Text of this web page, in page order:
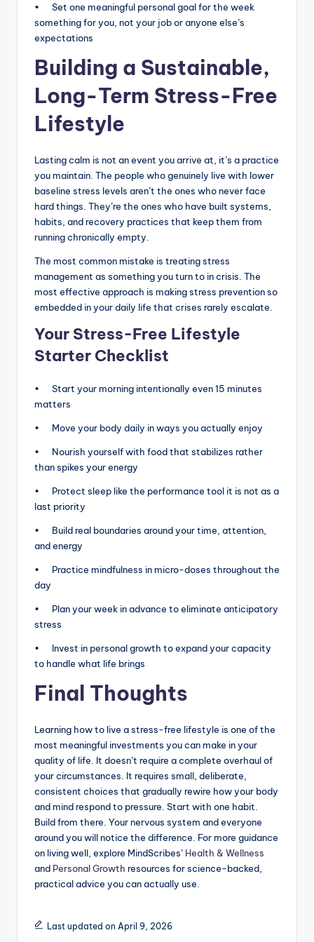
• Set one meaningful personal goal for the week
something for you, not your job or anyone else’s
expectations
Building a Sustainable,
Long-Term Stress-Free
Lifestyle
Lasting calm is not an event you arrive at, it’s a practice
you maintain. The people who genuinely live with lower
baseline stress levels aren’t the ones who never face
hard things. They’re the ones who have built systems,
habits, and recovery practices that keep them from
running chronically empty.
The most common mistake is treating stress
management as something you turn to in crisis. The
most effective approach is making stress prevention so
embedded in your daily life that crises rarely escalate.
Your Stress-Free Lifestyle
Starter Checklist
• Start your morning intentionally even 15 minutes
matters
• Move your body daily in ways you actually enjoy
• Nourish yourself with food that stabilizes rather
than spikes your energy
• Protect sleep like the performance tool it is not as a
last priority
• Build real boundaries around your time, attention,
and energy
• Practice mindfulness in micro-doses throughout the
day
• Plan your week in advance to eliminate anticipatory
stress
• Invest in personal growth to expand your capacity
to handle what life brings
Final Thoughts
Learning how to live a stress-free lifestyle is one of the
most meaningful investments you can make in your
quality of life. It doesn’t require a complete overhaul of
your circumstances. It requires small, deliberate,
consistent choices that gradually rewire how your body
and mind respond to pressure. Start with one habit.
Build from there. Your nervous system and everyone
around you will notice the difference. For more guidance
on living well, explore MindScribes’ Health & Wellness
and Personal Growth resources for science-backed,
practical advice you can actually use.
Last updated on April 9, 2026